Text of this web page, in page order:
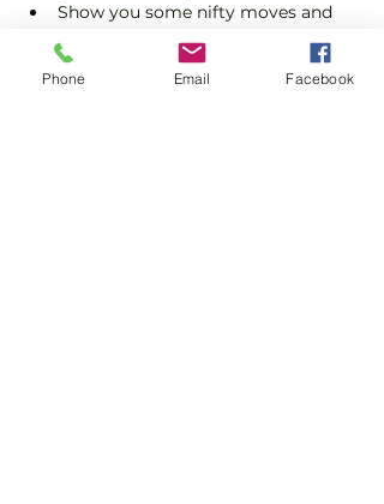
Show you some nifty moves and
help guide you to improve your
game.
Please do not turn up without booking.
Phone Email Facebook